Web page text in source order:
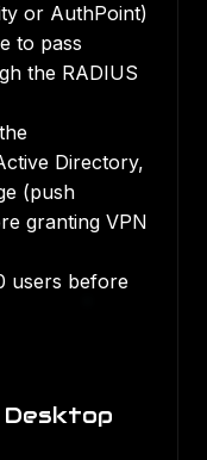
or AuthPoint)
to pass
the RADIUS
Directory,
(push
granting VPN
users before
Desktop